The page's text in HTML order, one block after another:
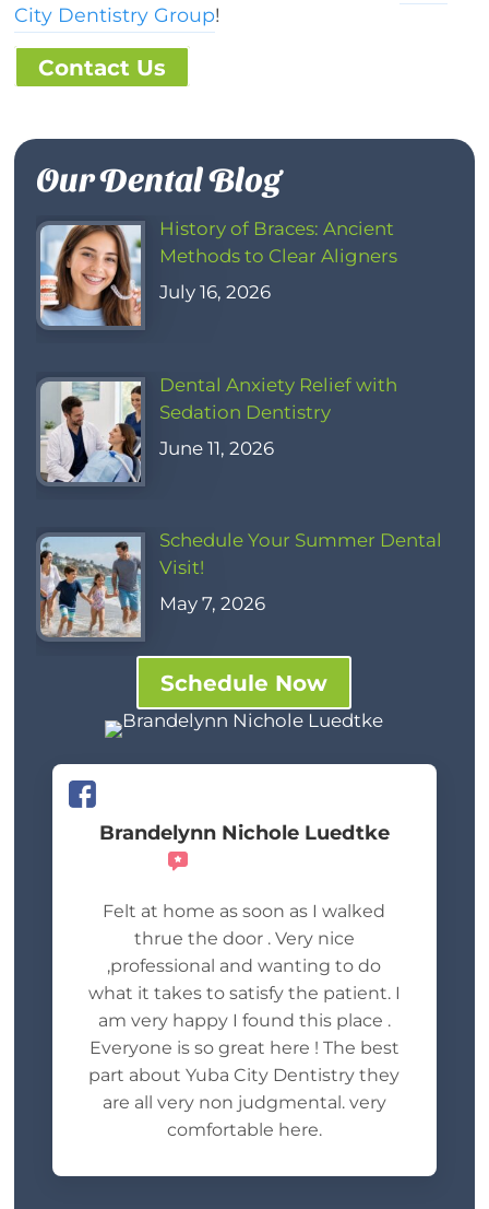
City Dentistry Group!
Contact Us
Our Dental Blog
History of Braces: Ancient
Methods to Clear Aligners
July 16, 2026
Dental Anxiety Relief with
Sedation Dentistry
June 11, 2026
Schedule Your Summer Dental
Visit!
May 7, 2026
Schedule Now
Brandelynn Nichole Luedtke
Felt at home as soon as I walked
thrue the door . Very nice
,professional and wanting to do
what it takes to satisfy the patient. I
am very happy I found this place .
Everyone is so great here ! The best
part about Yuba City Dentistry they
are all very non judgmental. very
comfortable here.